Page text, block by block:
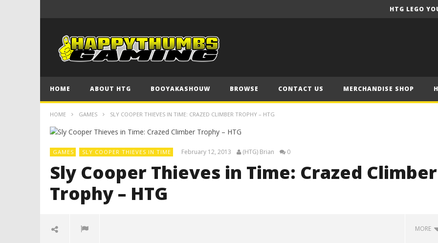
HTG LEGO
HOME ABOUT HTG BOOYAKASHOUW BROWSE CONTACT US MERCHANDISE SHOP
HOME GAMES SLY COOPER THIEVES IN TIME: CRAZED CLIMBER TROPHY – HTG
GAMES SLY COOPER THIEVES IN TIME February 12, 2013 (HTG) Brian 0
Sly Cooper Thieves in Time: Crazed Climber
Trophy – HTG
MORE